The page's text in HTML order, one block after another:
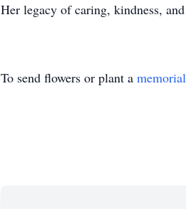
Her legacy of caring, kindness,
To send flowers or plant a